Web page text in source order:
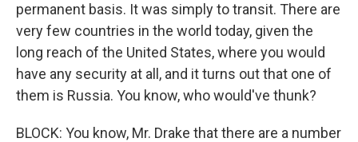
permanent basis. It was simply to transit. There are
very few countries in the world today, given the
long reach of the United States, where you would
have any security at all, and it turns out that one of
them is Russia. You know, who would've thunk?
BLOCK: You know, Mr. Drake that there are a number